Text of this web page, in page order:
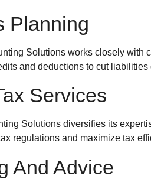
Planning
Solutions works closely with
and deductions to cut liabilities
Services
Solutionsdiversifies its
regulations and maximize tax
And Advice